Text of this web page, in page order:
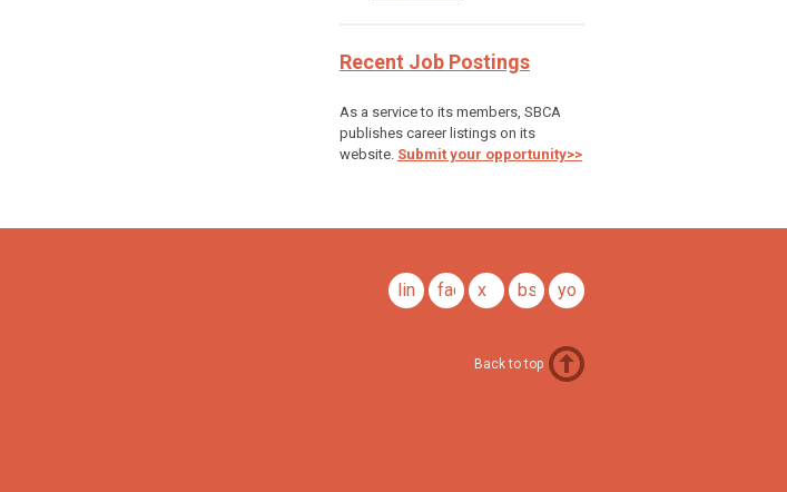
Recent Job Postings
As a service to its members, SBCA
publishes career listings on its
website. Submit your opportunity>>
youtube
bsky
x
facebook
linkedin
Back to top